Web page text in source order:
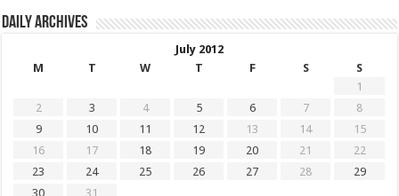
Daily archives
July 2012
M
T W T F S
S
1
2
3 4 5 6 7
8
9
10 11 12 13 14
15
16
17 18 19 20 21
22
23
24 25 26 27 28
29
30
31